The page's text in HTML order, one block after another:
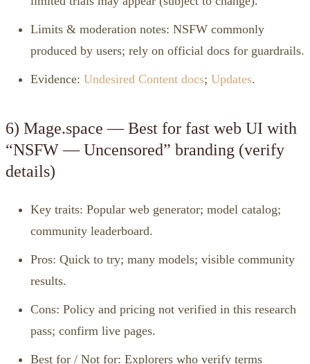
Limits & moderation notes: NSFW commonly
produced by users; rely on official docs for guardrails.
Evidence: Undesired Content docs; Updates.
6) Mage.space — Best for fast web UI with
“NSFW — Uncensored” branding (verify
details)
Key traits: Popular web generator; model catalog;
community leaderboard.
Pros: Quick to try; many models; visible community
results.
Cons: Policy and pricing not verified in this research
pass; confirm live pages.
Best for / Not for: Explorers who verify terms